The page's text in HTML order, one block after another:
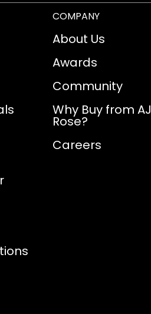
COMPANY
About Us
Awards
Community
Why Buy from AJ
Rose?
Careers